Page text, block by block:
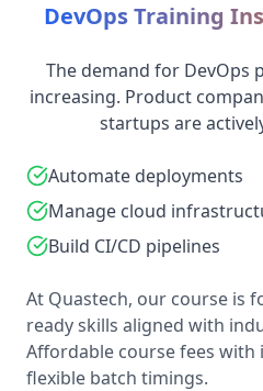
DevOps Training
The demand for DevOps
increasing. Product
startups are
Automate deployments
Manage cloud
Build CI/CD pipelines
At Quastech, our course is
ready skills aligned with
Affordable course fees
flexible batch timings.